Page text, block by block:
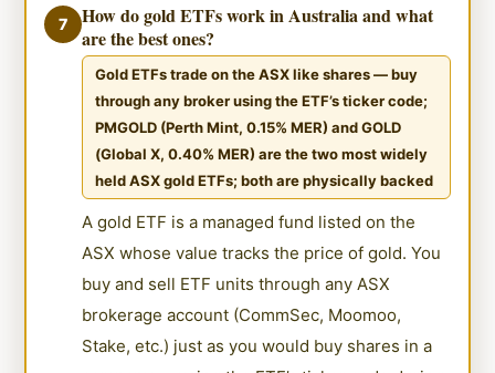
7
How do gold ETFs work in Australia and what
are the best ones?
Gold ETFs trade on the ASX like shares — buy
through any broker using the ETF’s ticker code;
PMGOLD (Perth Mint, 0.15% MER) and GOLD
(Global X, 0.40% MER) are the two most widely
held ASX gold ETFs; both are physically backed
A gold ETF is a managed fund listed on the
ASX whose value tracks the price of gold. You
buy and sell ETF units through any ASX
brokerage account (CommSec, Moomoo,
Stake, etc.) just as you would buy shares in a